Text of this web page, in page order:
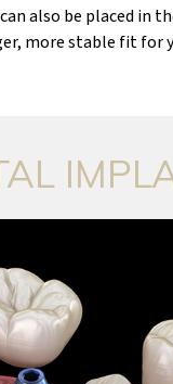
also be placed in
more stable fit for